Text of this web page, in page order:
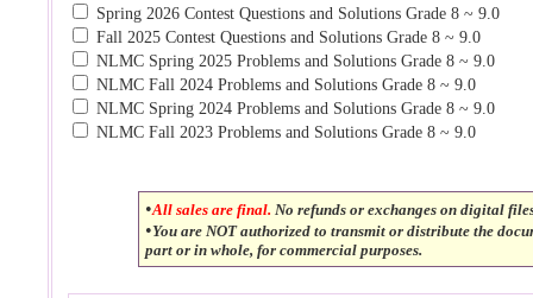
Spring 2026 Contest Questions and Solutions Grade 8 ~ 9.0
Fall 2025 Contest Questions and Solutions Grade 8 ~ 9.0
NLMC Spring 2025 Problems and Solutions Grade 8 ~ 9.0
NLMC Fall 2024 Problems and Solutions Grade 8 ~ 9.0
NLMC Spring 2024 Problems and Solutions Grade 8 ~ 9.0
NLMC Fall 2023 Problems and Solutions Grade 8 ~ 9.0
•All sales are final. No refunds or exchanges on digital
•You are NOT authorized to transmit or distribute the
part or in whole, for commercial purposes.